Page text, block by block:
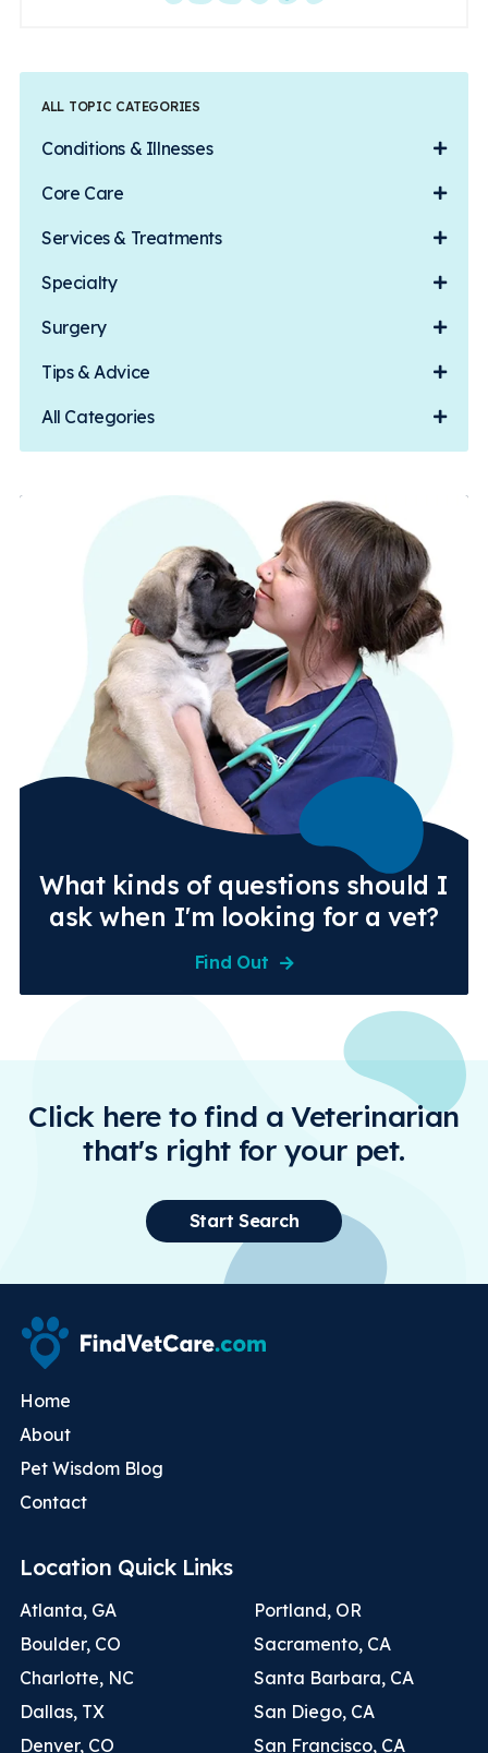
ALL TOPIC CATEGORIES
Conditions & Illnesses
Core Care
Services & Treatments
Specialty
Surgery
Tips & Advice
All Categories
What kinds of questions should I
ask when I'm looking for a vet?
Find Out
Click here to find a Veterinarian
that's right for your pet.
Start Search
Home
About
Pet Wisdom Blog
Contact
Location Quick Links
Atlanta, GA
Boulder, CO
Charlotte, NC
Dallas, TX
Denver, CO
Portland, OR
Sacramento, CA
Santa Barbara, CA
San Diego, CA
San Francisco, CA